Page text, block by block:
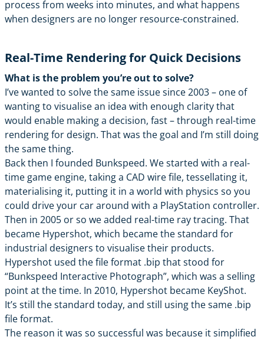
process from weeks into minutes, and what happens
when designers are no longer resource-constrained.
Real-Time Rendering for Quick Decisions
What is the problem you’re out to solve?
I’ve wanted to solve the same issue since 2003 – one of
wanting to visualise an idea with enough clarity that
would enable making a decision, fast – through real-time
rendering for design. That was the goal and I’m still doing
the same thing.
Back then I founded Bunkspeed. We started with a real-
time game engine, taking a CAD wire file, tessellating it,
materialising it, putting it in a world with physics so you
could drive your car around with a PlayStation controller.
Then in 2005 or so we added real-time ray tracing. That
became Hypershot, which became the standard for
industrial designers to visualise their products.
Hypershot used the file format .bip that stood for
“Bunkspeed Interactive Photograph”, which was a selling
point at the time. In 2010, Hypershot became KeyShot.
It’s still the standard today, and still using the same .bip
file format.
The reason it was so successful was because it simplified